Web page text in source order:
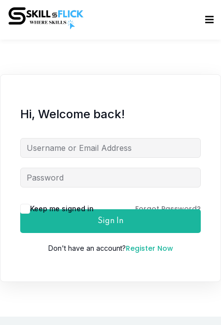
Hi, Welcome back!
Keep me signed in Forgot Password?
Sign In
Don't have an account?Register Now
Sign in
Remember me Lost your password?